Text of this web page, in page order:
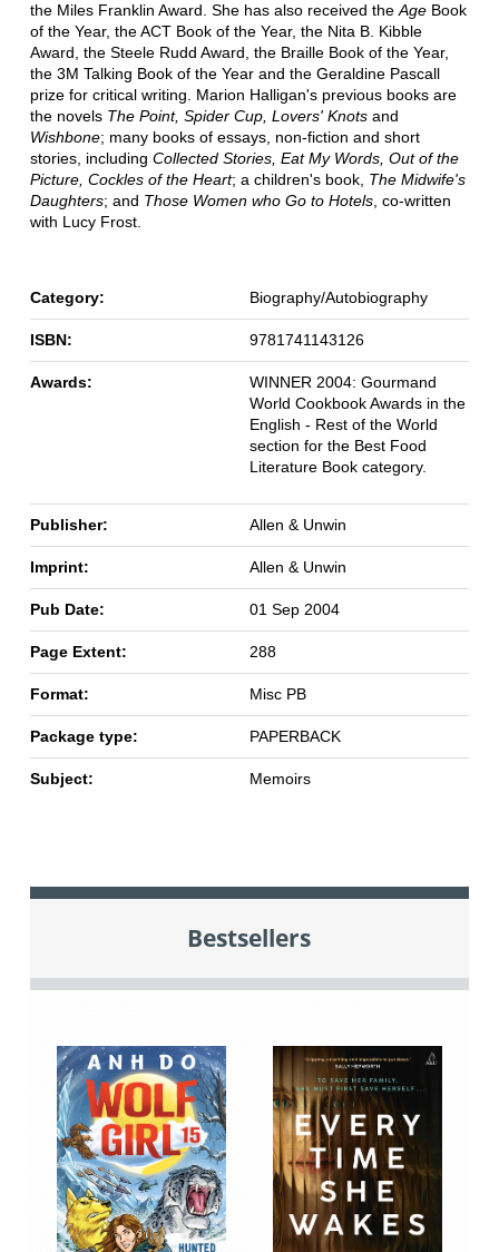
the Miles Franklin Award. She has also received the AgeBook
of the Year, the ACT Book of the Year, the Nita B. Kibble
Award, the Steele Rudd Award, the Braille Book of the Year,
the 3M Talking Book of the Year and the Geraldine Pascall
prize for critical writing. Marion Halligan's previous books are
the novels The Point, Spider Cup, Lovers' Knotsand
Wishbone; many books of essays, non-fiction and short
stories, including Collected Stories, Eat My Words, Out of the
Picture, Cockles of the Heart; a children's book, The Midwife's
Daughters; and Those Women who Go to Hotels, co-written
with Lucy Frost.
Category: Biography/Autobiography
ISBN: 9781741143126
Awards:
WINNER 2004: Gourmand
World Cookbook Awards in the
English - Rest of the World
section for the Best Food
Literature Book category.
Publisher: Allen & Unwin
Imprint: Allen & Unwin
Pub Date: 01 Sep 2004
Page Extent: 288
Format: Misc PB
Package type: PAPERBACK
Subject: Memoirs
Bestsellers